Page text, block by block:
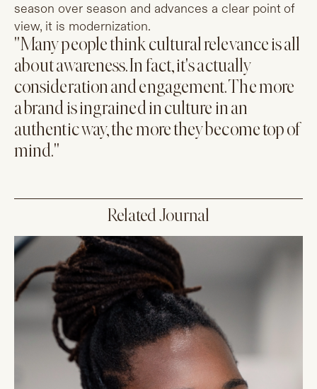
"Many people think cultural relevance is all
about awareness. In fact, it's actually
consideration and engagement. The more
a brand is ingrained in culture in an
authentic way, the more they become top of
mind."
season over season and advances a clear point of
view, it is modernization.
Related Journal